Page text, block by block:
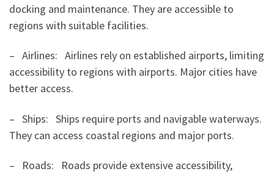
docking and maintenance. They are accessible to
regions with suitable facilities.
– Airlines: Airlines rely on established airports, limiting
accessibility to regions with airports. Major cities have
better access.
– Ships: Ships require ports and navigable waterways.
They can access coastal regions and major ports.
– Roads: Roads provide extensive accessibility,